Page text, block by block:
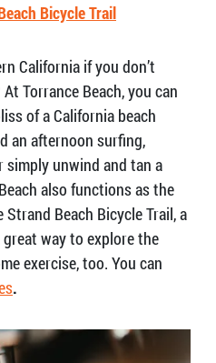
Bicycle Trail
California if you don’t
Torrance Beach, you can
of a California beach
an afternoon surfing,
simply unwind and tan a
also functions as the
Beach Bicycle Trail, a
way to explore the
exercise, too. You can
.